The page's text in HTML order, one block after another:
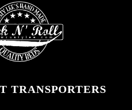
TRANSPORTERS